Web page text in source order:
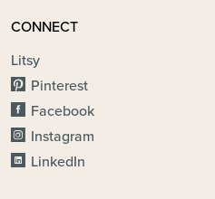
CONNECT
Litsy
Pinterest
Facebook
Instagram
LinkedIn